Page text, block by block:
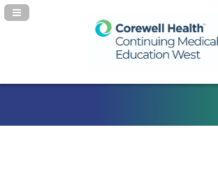
Navigation Panel Toggle